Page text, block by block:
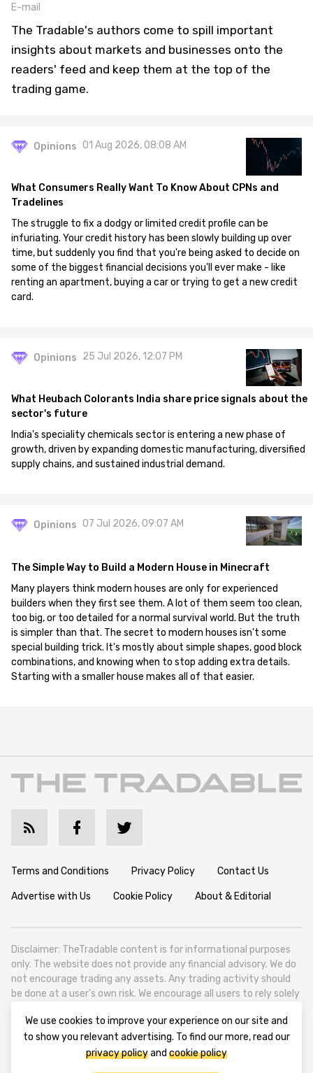
E-mail
The Tradable's authors come to spill important
insights about markets and businesses onto the
readers' feed and keep them at the top of the
trading game.
Opinions 01 Aug 2026, 08:08 AM
What Consumers Really Want To Know About CPNs and
Tradelines
The struggle to fix a dodgy or limited credit profile can be
infuriating. Your credit history has been slowly building up over
time, but suddenly you find that you're being asked to decide on
some of the biggest financial decisions you'll ever make - like
renting an apartment, buying a car or trying to get a new credit
card.
Opinions 25 Jul 2026, 12:07 PM
What Heubach Colorants India share price signals about the
sector's future
India's speciality chemicals sector is entering a new phase of
growth, driven by expanding domestic manufacturing, diversified
supply chains, and sustained industrial demand.
Opinions 07 Jul 2026, 09:07 AM
The Simple Way to Build a Modern House in Minecraft
Many players think modern houses are only for experienced
builders when they first see them. A lot of them seem too clean,
too big, or too detailed for a normal survival world. But the truth
is simpler than that. The secret to modern houses isn't some
special building trick. It's mostly about simple shapes, good block
combinations, and knowing when to stop adding extra details.
Starting with a smaller house makes all of that easier.
Terms and Conditions Privacy Policy Contact Us
Advertise with Us Cookie Policy About & Editorial
Disclaimer: TheTradable content is for informational purposes
only. The website does not provide any financial advisory. We do
not encourage trading any assets. Any trading activity should
be done at a user’s own risk. We encourage all users to rely solely
TheTradable is a Financial News Website, focusing on the global
Tradables Market. TheTradable is based in Tbilisi (0179, Georgia,
Tbilisi City, Vake District, 49 Besarion Zhghenti Street, VAT
We use cookies to improve your experience on our site and
to show you relevant advertising. To find our more, read our
privacy policyand cookie policy